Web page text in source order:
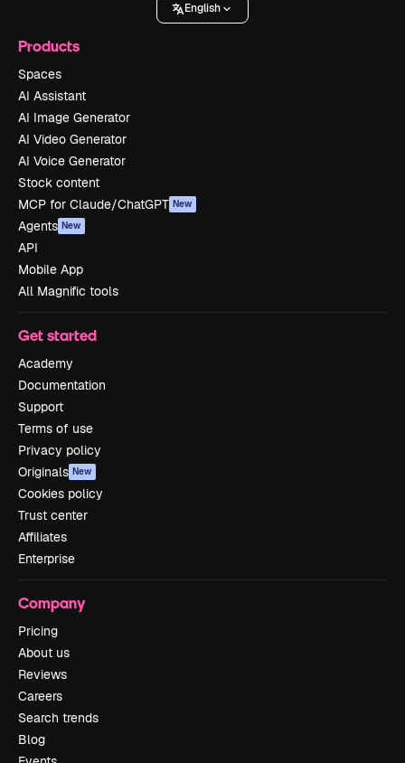
English
Products
Spaces
AI Assistant
AI Image Generator
AI Video Generator
AI Voice Generator
Stock content
MCP for Claude/ChatGPT New
Agents New
API
Mobile App
All Magnific tools
Get started
Academy
Documentation
Support
Terms of use
Privacy policy
Originals New
Cookies policy
Trust center
Affiliates
Enterprise
Company
Pricing
About us
Reviews
Careers
Search trends
Blog